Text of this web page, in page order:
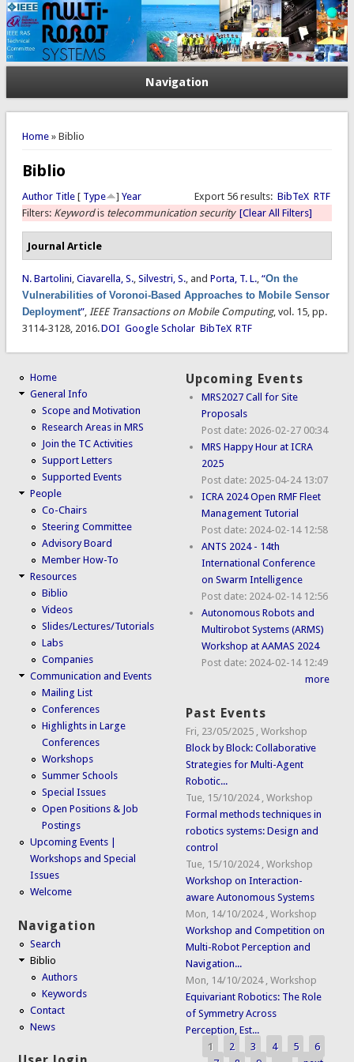
Navigation
You are here
Home» Biblio
Biblio
Export 56 results: BibTeX RTF
Author Title[ Type ] Year
Filters: Keywordis telecommunication security [Clear All Filters]
Journal Article
N. Bartolini, Ciavarella, S., Silvestri, S., and Porta, T. L., “On the
Vulnerabilities of Voronoi-Based Approaches to Mobile Sensor
Deployment”, IEEE Transactions on Mobile Computing, vol. 15, pp.
3114-3128, 2016.DOI Google Scholar BibTeX RTF
Home
General Info
Scope and Motivation
Research Areas in MRS
Join the TC Activities
Support Letters
Supported Events
People
Co-Chairs
Steering Committee
Advisory Board
Member How-To
Resources
Biblio
Videos
Slides/Lectures/Tutorials
Labs
Companies
Communication and Events
Mailing List
Conferences
Highlights in Large
Conferences
Workshops
Summer Schools
Special Issues
Open Positions & Job
Postings
Upcoming Events |
Workshops and Special
Issues
Welcome
Navigation
Search
Biblio
Authors
Keywords
Contact
News
Upcoming Events
MRS2027 Call for Site
Proposals
Post date: 2026-02-27 00:34
MRS Happy Hour at ICRA
2025
Post date: 2025-04-24 13:07
ICRA 2024 Open RMF Fleet
Management Tutorial
Post date: 2024-02-14 12:58
ANTS 2024 - 14th
International Conference
on Swarm Intelligence
Post date: 2024-02-14 12:56
Autonomous Robots and
Multirobot Systems (ARMS)
Workshop at AAMAS 2024
Post date: 2024-02-14 12:49
more
Past Events
Fri, 23/05/2025 ,Workshop
Block by Block: Collaborative
Strategies for Multi-Agent
Robotic...
Tue, 15/10/2024 ,Workshop
Formal methods techniques in
robotics systems: Design and
control
Tue, 15/10/2024 ,Workshop
Workshop on Interaction-
aware Autonomous Systems
Mon, 14/10/2024 ,Workshop
Workshop and Competition on
Multi-Robot Perception and
Navigation...
Mon, 14/10/2024 ,Workshop
Equivariant Robotics: The Role
of Symmetry Across
Perception, Est...
Pages
1 2 3 4 5
6